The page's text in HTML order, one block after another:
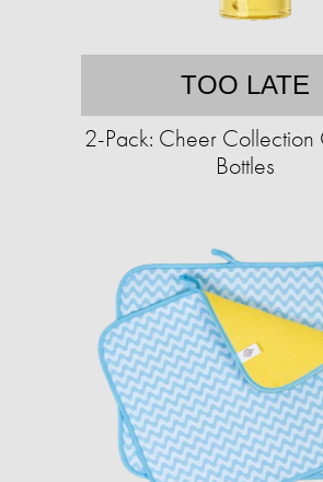
TOO LATE
2-Pack: Cheer Collection
Bottles